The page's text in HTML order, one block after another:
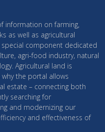
information on farming,
as well as agricultural
component dedicated
agri-food industry, natural
Agricultural land is
the portal allows
estate – connecting both
searching for
and modernizing our
and effectiveness of